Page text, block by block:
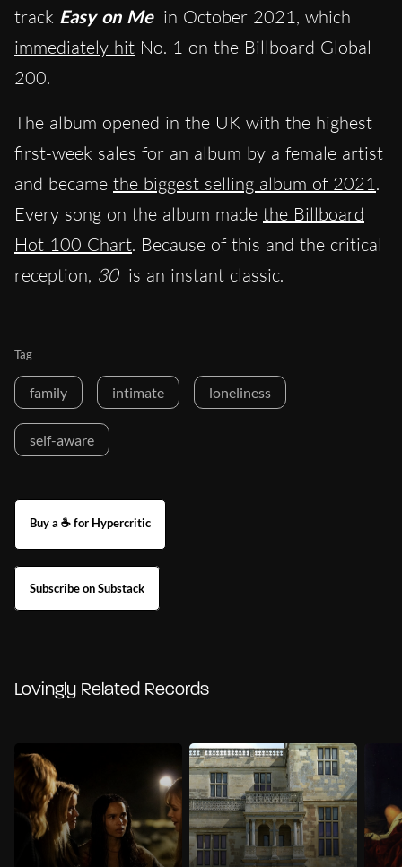
track Easy on Me in October 2021, which
immediately hit No. 1 on the Billboard Global
200.
The album opened in the UK with the highest
first-week sales for an album by a female artist
and became the biggest selling album of 2021.
Every song on the album made the Billboard
Hot 100 Chart. Because of this and the critical
reception, 30 is an instant classic.
Tag
family intimate loneliness
self-aware
Buy a ☕ for Hypercritic
Subscribe on Substack
Lovingly Related Records